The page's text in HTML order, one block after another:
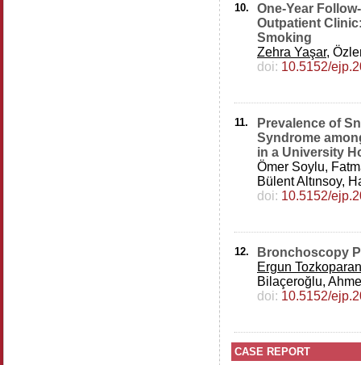
10.
One-Year
Outpatient
Smoking
Zehra Yaşar,
doi: 10.5152/
11.
Prevalence of
Syndrome
in a University
Ömer Soylu,
Bülent Altınsoy,
doi: 10.5152/
12.
Bronchoscopy
Ergun Tozkoparan
Bilaçeroğlu,
doi: 10.5152/
CASE REPORT